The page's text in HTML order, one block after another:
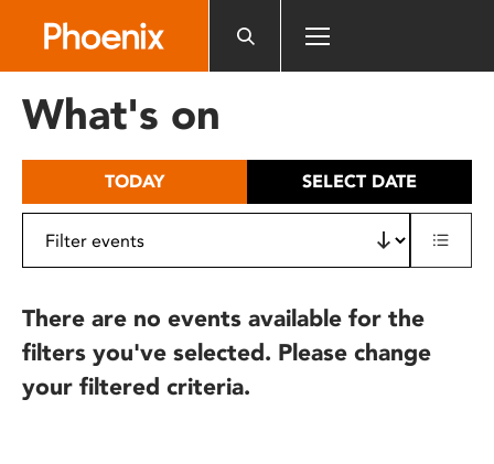
includes
What's on
TODAY SELECT DATE
There are no events available for the
filters you've selected. Please change
your filtered criteria.